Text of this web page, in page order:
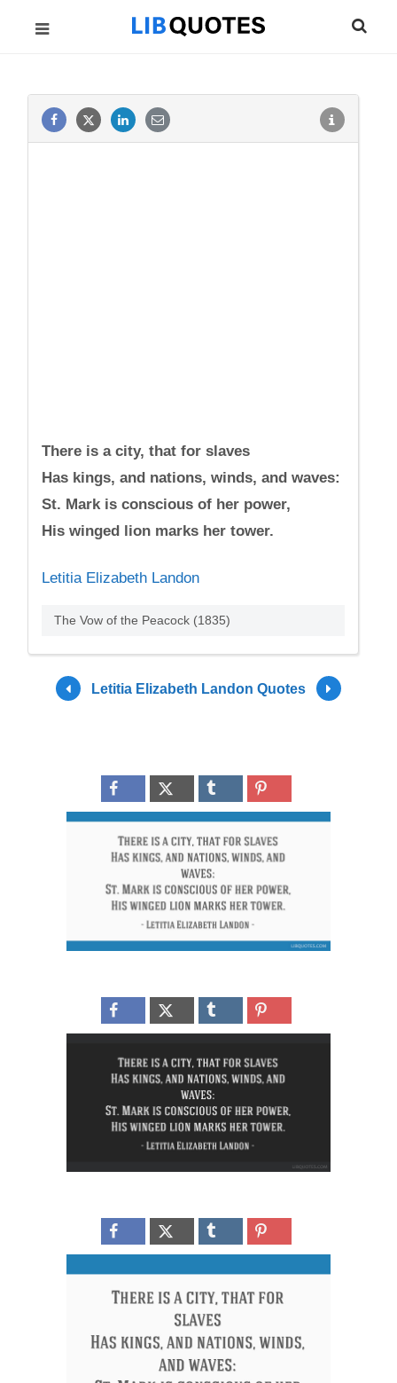
There is a city, that for slaves
Has kings, and nations, winds, and waves:
St. Mark is conscious of her power,
His winged lion marks her tower.
Letitia Elizabeth Landon
The Vow of the Peacock (1835)
Letitia Elizabeth Landon Quotes